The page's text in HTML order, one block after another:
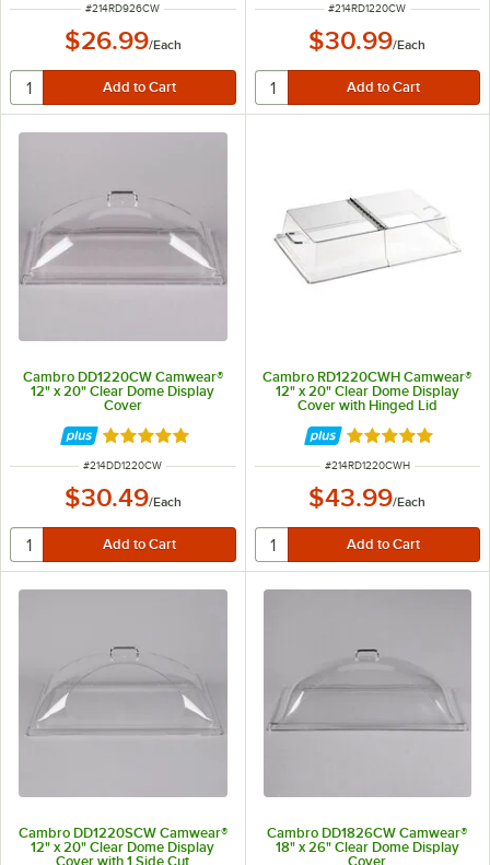
ITEM NUMBER
#214RD926CW
$26.99/Each
ITEM NUMBER
#214RD1220CW
$30.99/Each
Cambro DD1220CW Camwear®
12" x 20" Clear Dome Display
Cover
Rated 4.8 out of 5 stars
ITEM NUMBER
#214DD1220CW
$30.49/Each
Cambro RD1220CWH Camwear®
12" x 20" Clear Dome Display
Cover with Hinged Lid
Rated 5 out of 5
ITEM NUMBER
#214RD1220CWH
$43.99/Each
Cambro DD1220SCW Camwear®
12" x 20" Clear Dome Display
Cover with 1 Side Cut
Cambro DD1826CW Camwear®
18" x 26" Clear Dome Display
Cover